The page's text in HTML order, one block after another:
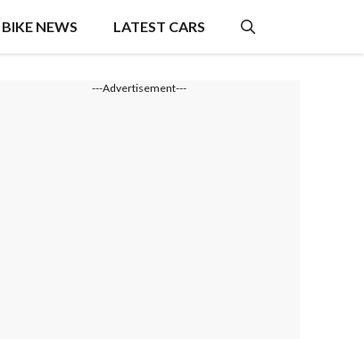
BIKE NEWS LATEST CARS
---Advertisement---